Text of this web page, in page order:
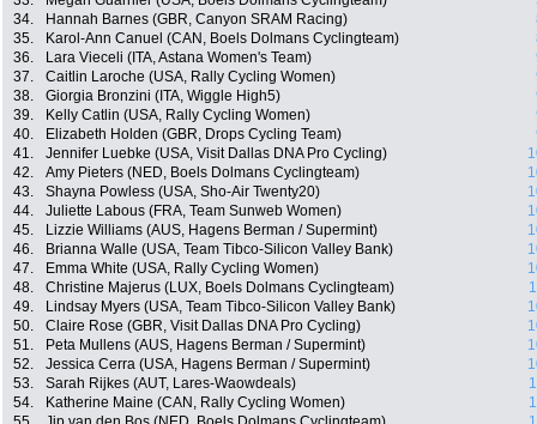
34.
Hannah Barnes (GBR, Canyon SRAM Racing)
35.
Karol-Ann Canuel (CAN, Boels Dolmans Cyclingteam)
36.
Lara Vieceli (ITA, Astana Women's Team)
37.
Caitlin Laroche (USA, Rally Cycling Women)
38.
Giorgia Bronzini (ITA, Wiggle High5)
39.
Kelly Catlin (USA, Rally Cycling Women)
40.
Elizabeth Holden (GBR, Drops Cycling Team)
41.
Jennifer Luebke (USA, Visit Dallas DNA Pro Cycling)
42.
Amy Pieters (NED, Boels Dolmans Cyclingteam)
43.
Shayna Powless (USA, Sho-Air Twenty20)
44.
Juliette Labous (FRA, Team Sunweb Women)
45.
Lizzie Williams (AUS, Hagens Berman / Supermint)
46.
Brianna Walle (USA, Team Tibco-Silicon Valley Bank)
47.
Emma White (USA, Rally Cycling Women)
48.
Christine Majerus (LUX, Boels Dolmans Cyclingteam)
49.
Lindsay Myers (USA, Team Tibco-Silicon Valley Bank)
50.
Claire Rose (GBR, Visit Dallas DNA Pro Cycling)
51.
Peta Mullens (AUS, Hagens Berman / Supermint)
52.
Jessica Cerra (USA, Hagens Berman / Supermint)
53.
Sarah Rijkes (AUT, Lares-Waowdeals)
54.
Katherine Maine (CAN, Rally Cycling Women)